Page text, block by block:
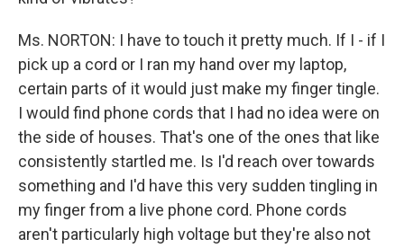
Ms. NORTON: I have to touch it pretty much. If I - if I
pick up a cord or I ran my hand over my laptop,
certain parts of it would just make my finger tingle.
I would find phone cords that I had no idea were on
the side of houses. That's one of the ones that like
consistently startled me. Is I'd reach over towards
something and I'd have this very sudden tingling in
my finger from a live phone cord. Phone cords
aren't particularly high voltage but they're also not